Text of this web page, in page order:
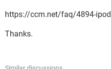
https://ccm.net/faq/4894-
Thanks.